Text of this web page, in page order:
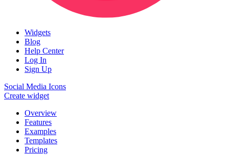
Widgets
Blog
Help Center
Log In
Sign Up
Social Media Icons
Create widget
Overview
Features
Examples
Templates
Pricing